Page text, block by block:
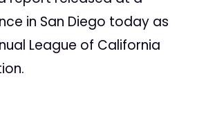
in San Diego today as
League of California